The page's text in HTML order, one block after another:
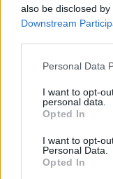
also be disclosed
Downstream
Personal Data
I want to opt-
personal data.
Opted In
I want to opt-
Personal Data.
Opted In
krpom i ostavite da
sipajte ga u tegle,
da se skroz ohladi.
piše Stvarukusa.rs.